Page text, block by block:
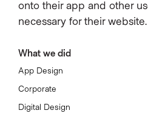
onto their app and other
necessary for their website.
What we did
App Design
Corporate
Digital Design